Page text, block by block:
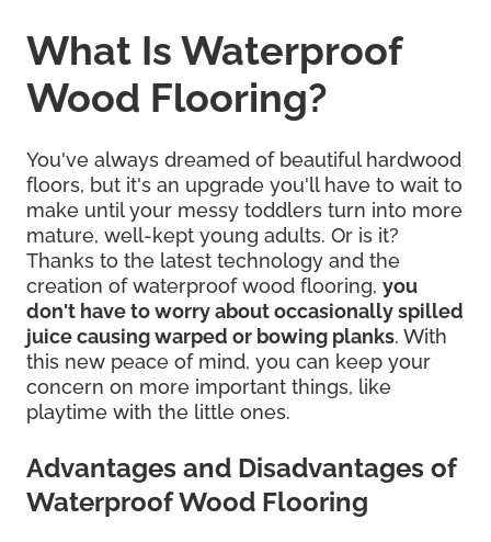
What Is Waterproof
Wood Flooring?
You've always dreamed of beautiful hardwood
floors, but it's an upgrade you'll have to wait to
make until your messy toddlers turn into more
mature, well-kept young adults. Or is it?
Thanks to the latest technology and the
creation of waterproof wood flooring, you
don't have to worry about occasionally spilled
juice causing warped or bowing planks. With
this new peace of mind, you can keep your
concern on more important things, like
playtime with the little ones.
Advantages and Disadvantages of
Waterproof Wood Flooring